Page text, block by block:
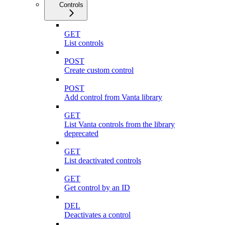
Controls
GET
List controls
POST
Create custom control
POST
Add control from Vanta library
GET
List Vanta controls from the library
deprecated
GET
List deactivated controls
GET
Get control by an ID
DEL
Deactivates a control